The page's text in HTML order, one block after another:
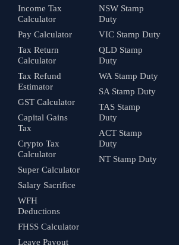
Income Tax
Calculator
Pay Calculator
Tax Return
Calculator
Tax Refund
Estimator
GST Calculator
Capital Gains
Tax
Crypto Tax
Calculator
Super Calculator
Salary Sacrifice
WFH
Deductions
FHSS Calculator
Leave Payout
NSW Stamp
Duty
VIC Stamp Duty
QLD Stamp
Duty
WA Stamp Duty
SA Stamp Duty
TAS Stamp
Duty
ACT Stamp
Duty
NT Stamp Duty